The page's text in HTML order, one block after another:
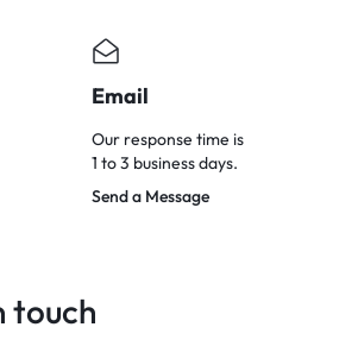
Email
Our response time is
1 to 3 business days.
Send a Message
touch